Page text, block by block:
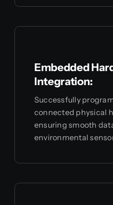
Embedded
Integration:
Successfully
connected physical
ensuring smooth
environmental